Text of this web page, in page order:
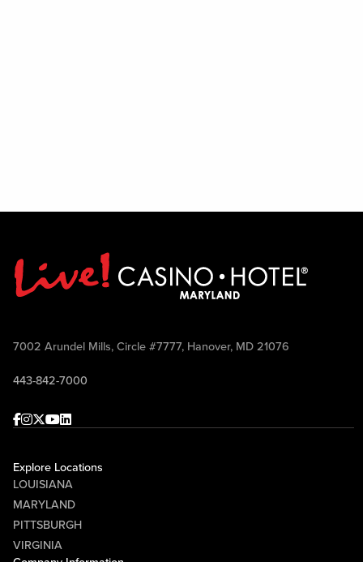
7002 Arundel Mills, Circle #7777, Hanover, MD 21076
443-842-7000
Facebook
Instagram
Twitter
Youtube
linkedin
Explore Locations
LOUISIANA
MARYLAND
PITTSBURGH
VIRGINIA